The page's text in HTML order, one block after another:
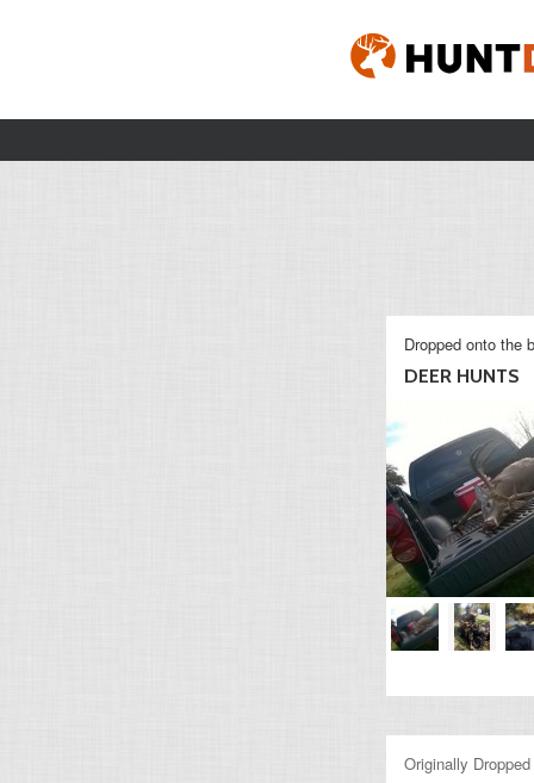
Dropped onto the
DEER HUNTS
Originally